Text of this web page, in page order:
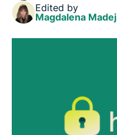
FAQEdited by
Magdalena Madej